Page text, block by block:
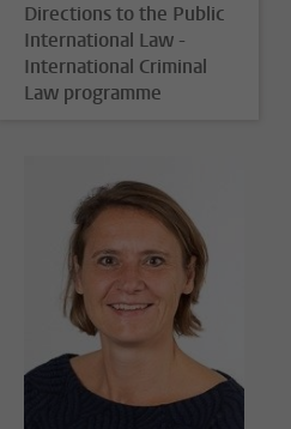
Directions to the Public
International Law -
International Criminal
Law programme